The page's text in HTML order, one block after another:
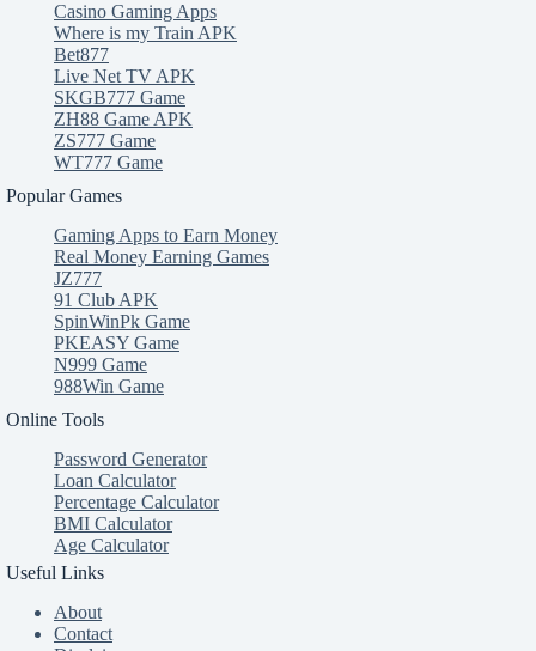
Casino Gaming Apps
Where is my Train APK
Bet877
Live Net TV APK
SKGB777 Game
ZH88 Game APK
ZS777 Game
WT777 Game
Popular Games
Gaming Apps to Earn Money
Real Money Earning Games
JZ777
91 Club APK
SpinWinPk Game
PKEASY Game
N999 Game
988Win Game
Online Tools
Password Generator
Loan Calculator
Percentage Calculator
BMI Calculator
Age Calculator
Useful Links
About
Contact